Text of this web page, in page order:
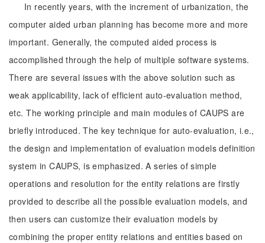
In recently years, with the increment of urbanization, the
computer aided urban planning has become more and more
important. Generally, the computed aided process is
accomplished through the help of multiple software systems.
There are several issues with the above solution such as
weak applicability, lack of efficient auto-evaluation method,
etc. The working principle and main modules of CAUPS are
briefly introduced. The key technique for auto-evaluation, i.e.,
the design and implementation of evaluation models definition
system in CAUPS, is emphasized. A series of simple
operations and resolution for the entity relations are firstly
provided to describe all the possible evaluation models, and
then users can customize their evaluation models by
combining the proper entity relations and entities based on